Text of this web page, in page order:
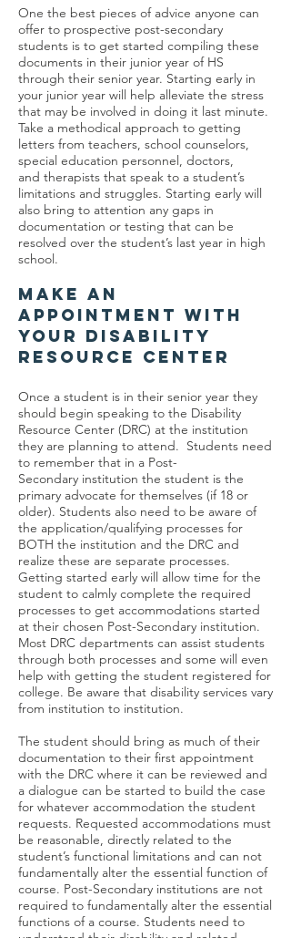
One the best pieces of advice anyone can
offer to prospective post-secondary
students is to get started compiling these
documents in their junior year of HS
through their senior year. Starting early in
your junior year will help alleviate the stress
that may be involved in doing it last minute.
Take a methodical approach to getting
letters from teachers, school counselors,
special education personnel, doctors,
and therapists that speak to a student’s
limitations and struggles. Starting early will
also bring to attention any gaps in
documentation or testing that can be
resolved over the student’s last year in high
school.
MAKE AN
APPOINTMENT WITH
YOUR DISABILITY
RESOURCE CENTER
Once a student is in their senior year they
should begin speaking to the Disability
Resource Center (DRC) at the institution
they are planning to attend. Students need
to remember that in a Post-
Secondary institution the student is the
primary advocate for themselves (if 18 or
older). Students also need to be aware of
the application/qualifying processes for
BOTH the institution and the DRC and
realize these are separate processes.
Getting started early will allow time for the
student to calmly complete the required
processes to get accommodations started
at their chosen Post-Secondary institution.
Most DRC departments can assist students
through both processes and some will even
help with getting the student registered for
college. Be aware that disability services vary
from institution to institution.
The student should bring as much of their
documentation to their first appointment
with the DRC where it can be reviewed and
a dialogue can be started to build the case
for whatever accommodation the student
requests. Requested accommodations must
be reasonable, directly related to the
student’s functional limitations and can not
fundamentally alter the essential function of
course. Post-Secondary institutions are not
required to fundamentally alter the essential
functions of a course. Students need to